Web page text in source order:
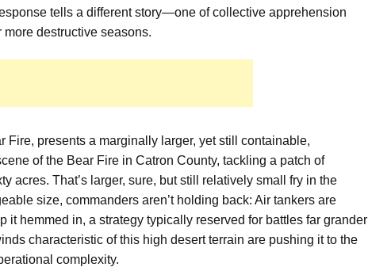
tells a different story—one of collective apprehension
destructive seasons.
Fire, presents a marginally larger, yet still containable,
of the Bear Fire in Catron County, tackling a patch of
acres. That’s larger, sure, but still relatively small fry in the
size, commanders aren’t holding back: Air tankers are
it hemmed in, a strategy typically reserved for battles far grander
characteristic of this high desert terrain are pushing it to the
complexity.